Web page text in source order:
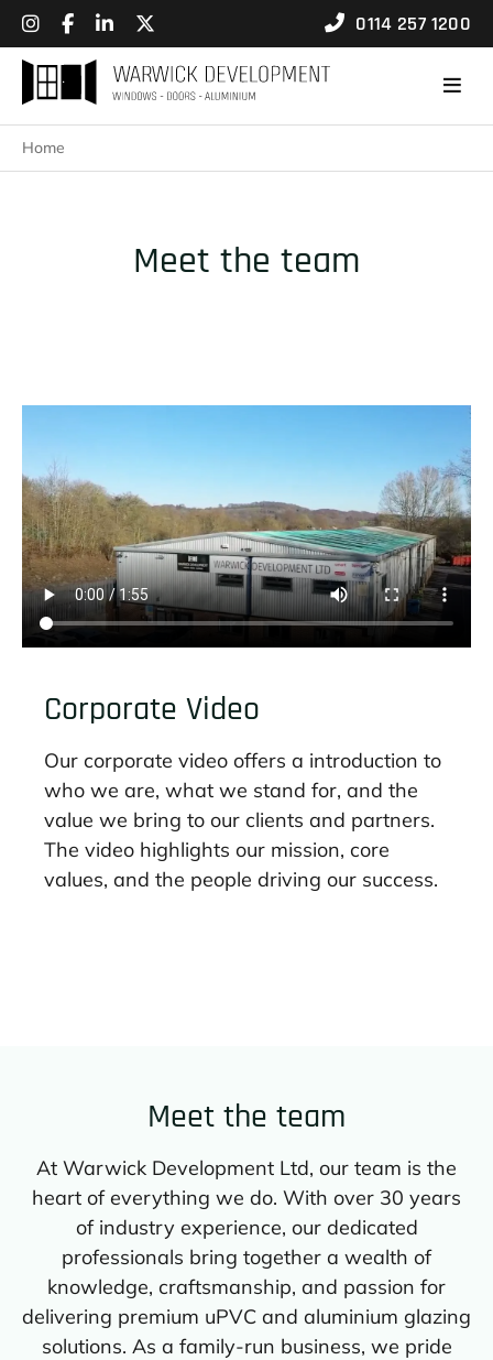
0114 257 1200
Home
Meet the team
Corporate Video
Our corporate video offers a introduction to
who we are, what we stand for, and the
value we bring to our clients and partners.
The video highlights our mission, core
values, and the people driving our success.
Meet the team
At Warwick Development Ltd, our team is the
heart of everything we do. With over 30 years
of industry experience, our dedicated
professionals bring together a wealth of
knowledge, craftsmanship, and passion for
delivering premium uPVC and aluminium glazing
solutions. As a family-run business, we pride